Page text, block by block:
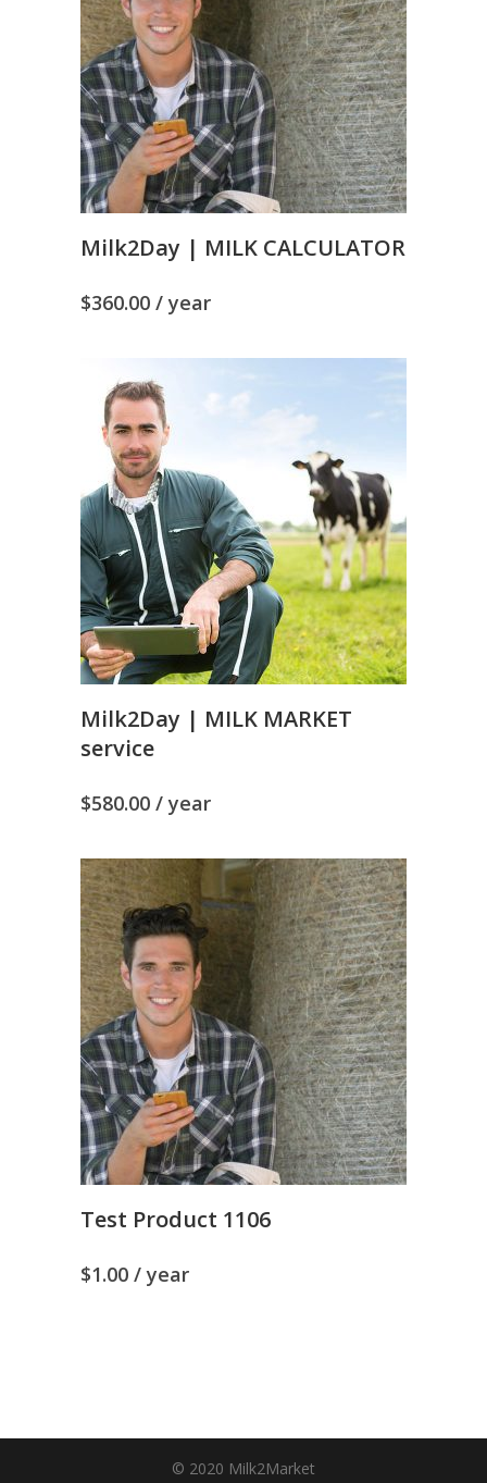
Milk2Day | MILK CALCULATOR
$360.00 / year
Milk2Day | MILK MARKET
service
$580.00 / year
Test Product 1106
$1.00 / year
© 2020 Milk2Market